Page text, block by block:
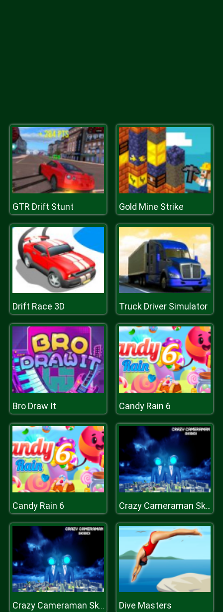
GTR Drift Stunt Gold Mine Strike
Drift Race 3D Truck Driver Simulator
Bro Draw It Candy Rain 6
Candy Rain 6 Crazy Cameraman Skibidi
Crazy Cameraman Skibidi Dive Masters